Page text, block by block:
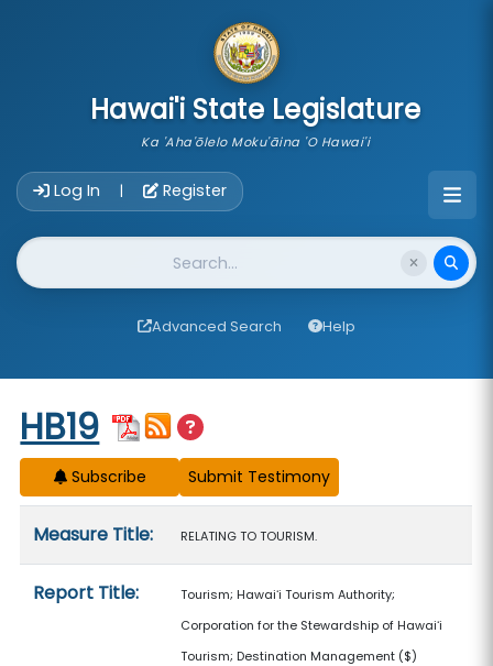
Hawai'i State Legislature
Ka 'Aha'ōlelo Moku'āina 'O Hawai'i
Log In | Register
Website Search
Advanced Search Help
Start of measure content
HB19
Subscribe
Measure Title: RELATING TO TOURISM.
Report Title:
Tourism; Hawaiʻi Tourism Authority;
Corporation for the Stewardship of Hawaiʻi
Tourism; Destination Management ($)